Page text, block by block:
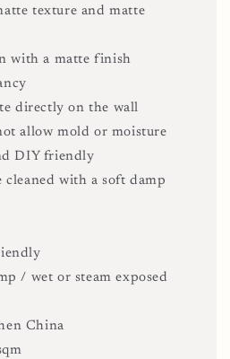
texture and matte
with a matte finish
directly on the wall
allow mold or moisture
DIY friendly
cleaned with a soft damp
/ wet or steam exposed
China